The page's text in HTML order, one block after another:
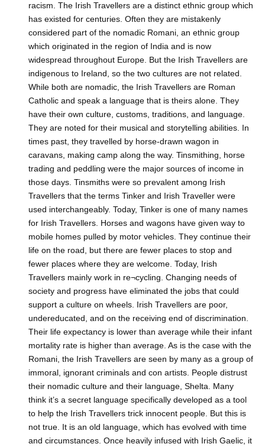
racism. The Irish Travellers are a distinct ethnic group which
has existed for centuries. Often they are mistakenly
considered part of the nomadic Romani, an ethnic group
which originated in the region of India and is now
widespread throughout Europe. But the Irish Travellers are
indigenous to Ireland, so the two cultures are not related.
While both are nomadic, the Irish Travellers are Roman
Catholic and speak a language that is theirs alone. They
have their own culture, customs, traditions, and language.
They are noted for their musical and storytelling abilities. In
times past, they travelled by horse-drawn wagon in
caravans, making camp along the way. Tinsmithing, horse
trading and peddling were the major sources of income in
those days. Tinsmiths were so prevalent among Irish
Travellers that the terms Tinker and Irish Traveller were
used interchangeably. Today, Tinker is one of many names
for Irish Travellers. Horses and wagons have given way to
mobile homes pulled by motor vehicles. They continue their
life on the road, but there are fewer places to stop and
fewer places where they are welcome. Today, Irish
Travellers mainly work in re¬cycling. Changing needs of
society and progress have eliminated the jobs that could
support a culture on wheels. Irish Travellers are poor,
undereducated, and on the receiving end of discrimination.
Their life expectancy is lower than average while their infant
mortality rate is higher than average. As is the case with the
Romani, the Irish Travellers are seen by many as a group of
immoral, ignorant criminals and con artists. People distrust
their nomadic culture and their language, Shelta. Many
think it’s a secret language specifically developed as a tool
to help the Irish Travellers trick innocent people. But this is
not true. It is an old language, which has evolved with time
and circumstances. Once heavily infused with Irish Gaelic, it